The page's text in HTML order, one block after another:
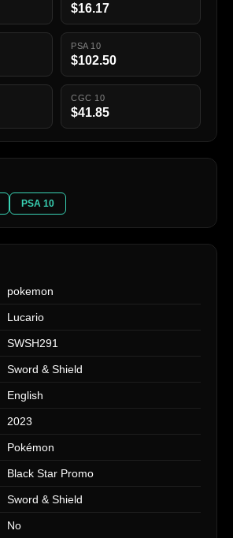
$16.17
PSA 10
$102.50
CGC 10
$41.85
PSA 10
pokemon
Lucario
SWSH291
Sword & Shield
English
2023
Pokémon
Black Star Promo
Sword & Shield
No